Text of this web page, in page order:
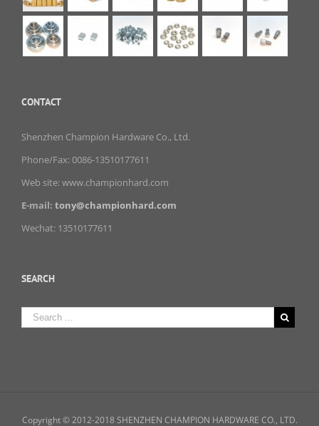
CONTACT
Shenzhen Champion Hardware Co., Ltd.
Phone/Fax: 0086-13510177611
Web site: www.championhard.com
E-mail: tony@championhard.com
Wechat: 13510177611
SEARCH
Copyright © 2012-2018 SHENZHEN CHAMPION HARDWARE CO., LTD.